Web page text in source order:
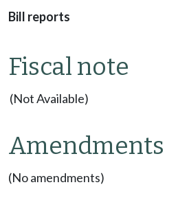
Bill reports
Fiscal note
(Not Available)
Amendments
(No amendments)